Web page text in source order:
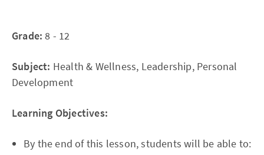
Grade: 8 - 12
Subject: Health & Wellness, Leadership, Personal
Development
Learning Objectives:
By the end of this lesson, students will be able to: